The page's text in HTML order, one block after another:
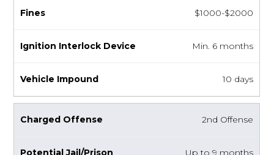
$1000-$2000
Min. 6 months
10 days
2nd Offense
Up to 9 months